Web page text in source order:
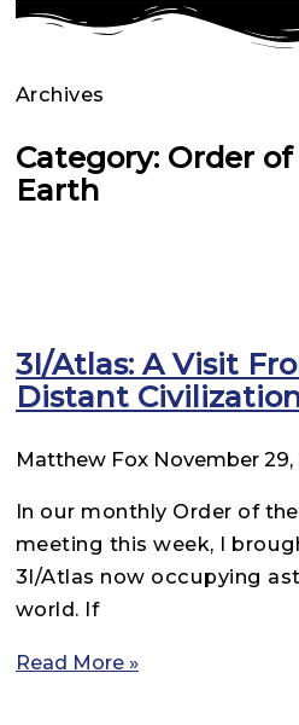
Archives
Category: Order
Earth
3I/Atlas: A Visit
Distant
Matthew Fox November 29,
In our monthly Order of
meeting this week, I
3I/Atlas now occupying
world. If
Read More »